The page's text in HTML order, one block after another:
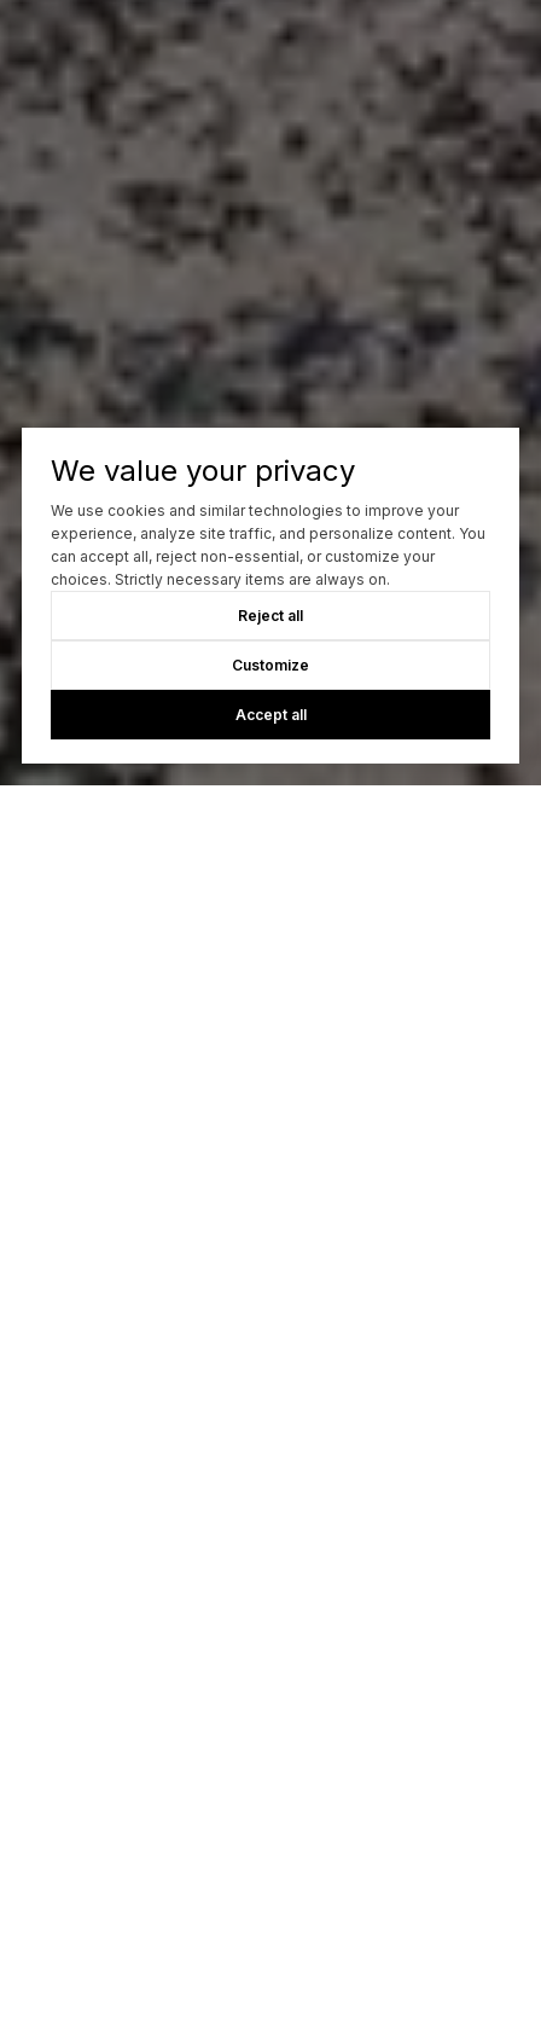
We value your privacy
We use cookies and similar technologies to improve your
experience, analyze site traffic, and personalize content. You
can accept all, reject non-essential, or customize your
choices. Strictly necessary items are always on.
Reject all
Customize
Accept all